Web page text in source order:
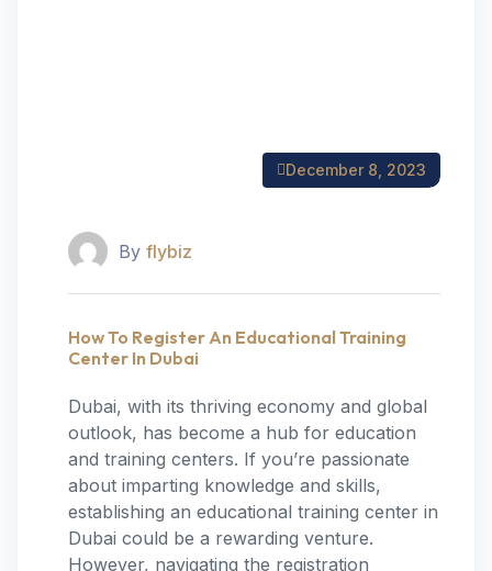
December 8, 2023
By flybiz
How To Register An Educational Training
Center In Dubai
Dubai, with its thriving economy and global
outlook, has become a hub for education
and training centers. If you’re passionate
about imparting knowledge and skills,
establishing an educational training center in
Dubai could be a rewarding venture.
However, navigating the registration